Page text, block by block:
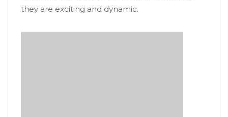
they are exciting and dynamic.